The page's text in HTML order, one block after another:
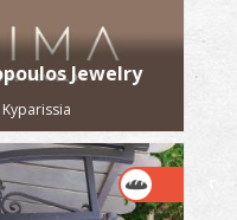
Jewelry